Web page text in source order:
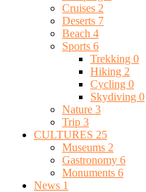
Cruises 2
Deserts 7
Beach 4
Sports 6
Trekking 0
Hiking 2
Cycling 0
Skydiving 0
Nature 3
Trip 3
CULTURES 25
Museums 2
Gastronomy 6
Monuments 6
News 1